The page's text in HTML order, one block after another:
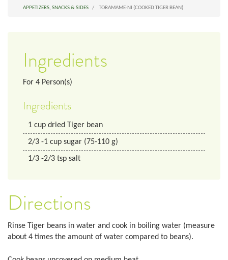
APPETIZERS, SNACKS & SIDES
TORAMAME-NI (COOKED TIGER BEAN)
Ingredients
For 4 Person(s)
Ingredients
1 cup dried Tiger bean
2/3 -1 cup sugar (75-110 g)
1/3 -2/3 tsp salt
Directions
Rinse Tiger beans in water and cook in boiling water (measure
about 4 times the amount of water compared to beans).